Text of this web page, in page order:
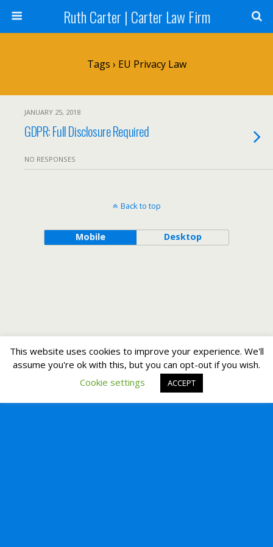
Ruth Carter | Carter Law Firm
Tags › EU Privacy Law
JANUARY 25, 2018
GDPR: Full Disclosure Required
NO RESPONSES
Back to top
Mobile Desktop
This website uses cookies to improve your experience. We'll
assume you're ok with this, but you can opt-out if you wish.
Cookie settings
ACCEPT